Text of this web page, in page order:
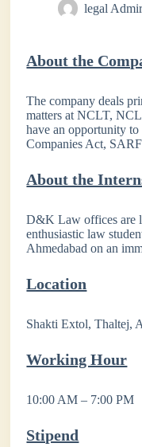
legal
About the
The company deals
matters at NCLT,
have an opportunity
Companies Act,
About the
D&K Law offices are
enthusiastic law
Ahmedabad on an
Location
Shakti Extol, Thaltej,
Working Hour
10:00 AM – 7:00 PM
Stipend